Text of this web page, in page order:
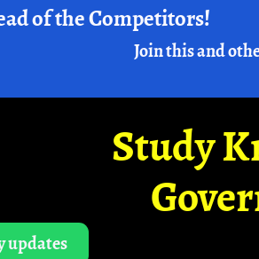
of the Competitors!
Join this and
Study
updates